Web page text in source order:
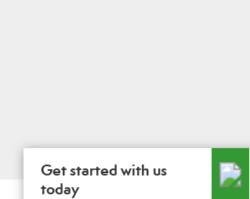
Get started with us
today